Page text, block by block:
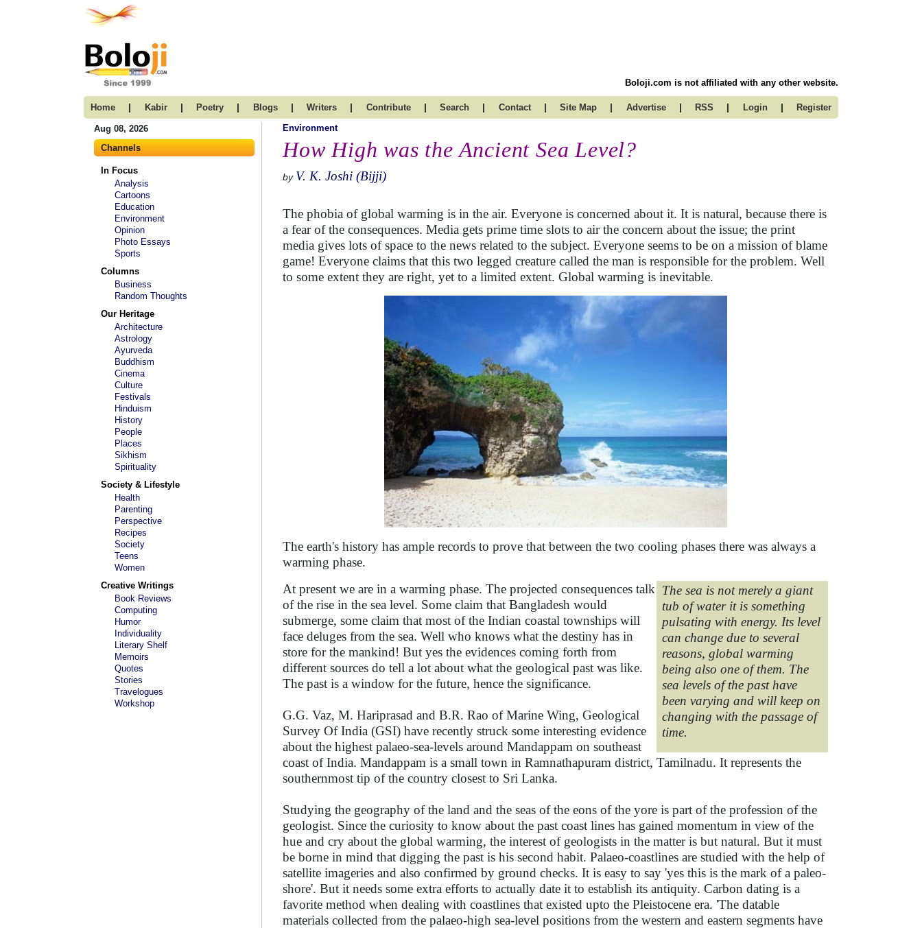
Boloji.com is not affiliated with any other website.
Home | Kabir | Poetry | Blogs | Writers | Contribute | Search | Contact | Site Map | Advertise | RSS | Login | Register
Aug 08, 2026
Channels
In Focus
Analysis
Cartoons
Education
Environment
Opinion
Photo Essays
Sports
Columns
Business
Random Thoughts
Our Heritage
Architecture
Astrology
Ayurveda
Buddhism
Cinema
Culture
Festivals
Hinduism
History
People
Places
Sikhism
Spirituality
Society & Lifestyle
Health
Parenting
Perspective
Recipes
Society
Teens
Women
Creative Writings
Book Reviews
Computing
Humor
Individuality
Literary Shelf
Memoirs
Quotes
Stories
Travelogues
Workshop
Environment
How High was the Ancient Sea Level?
by V. K. Joshi (Bijji)
The phobia of global warming is in the air. Everyone is concerned about it. It is natural, because there is
a fear of the consequences. Media gets prime time slots to air the concern about the issue; the print
media gives lots of space to the news related to the subject. Everyone seems to be on a mission of blame
game! Everyone claims that this two legged creature called the man is responsible for the problem. Well
to some extent they are right, yet to a limited extent. Global warming is inevitable.
The earth's history has ample records to prove that between the two cooling phases there was always a
warming phase.
The sea is not merely a giant
tub of water it is something
pulsating with energy. Its level
can change due to several
reasons, global warming
being also one of them. The
sea levels of the past have
been varying and will keep on
changing with the passage of
time.
At present we are in a warming phase. The projected consequences talk
of the rise in the sea level. Some claim that Bangladesh would
submerge, some claim that most of the Indian coastal townships will
face deluges from the sea. Well who knows what the destiny has in
store for the mankind! But yes the evidences coming forth from
different sources do tell a lot about what the geological past was like.
The past is a window for the future, hence the significance.
G.G. Vaz, M. Hariprasad and B.R. Rao of Marine Wing, Geological
Survey Of India (GSI) have recently struck some interesting evidence
about the highest palaeo-sea-levels around Mandappam on southeast
coast of India. Mandappam is a small town in Ramnathapuram district, Tamilnadu. It represents the
southernmost tip of the country closest to Sri Lanka.
Studying the geography of the land and the seas of the eons of the yore is part of the profession of the
geologist. Since the curiosity to know about the past coast lines has gained momentum in view of the
hue and cry about the global warming, the interest of geologists in the matter is but natural. But it must
be borne in mind that digging the past is his second habit. Palaeo-coastlines are studied with the help of
satellite imageries and also confirmed by ground checks. It is easy to say 'yes this is the mark of a paleo-
shore'. But it needs some extra efforts to actually date it to establish its antiquity. Carbon dating is a
favorite method when dealing with coastlines that existed upto the Pleistocene era. 'The datable
materials collected from the palaeo-high sea-level positions from the western and eastern segments have